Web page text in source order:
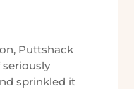
Puttshack
sprinkled it